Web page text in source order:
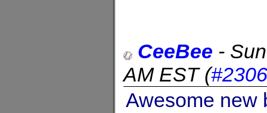
CeeBee -
AM EST(
Awesome new